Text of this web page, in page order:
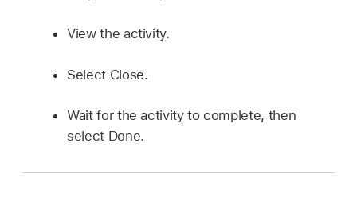
View the activity.
Select Close.
Wait for the activity to complete, then
select Done.